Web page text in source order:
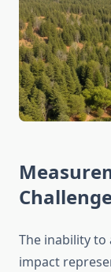
The inability to
impact